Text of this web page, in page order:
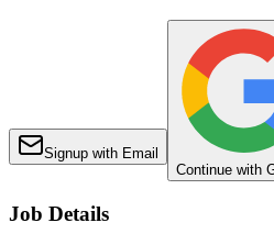
Signup with Email
Continue with
Job Details